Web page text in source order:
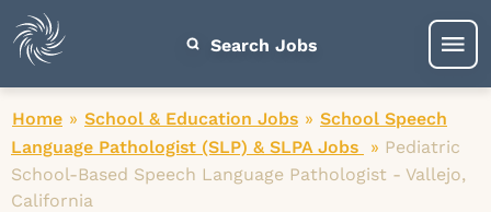
Search Jobs
Home » School & Education Jobs » School Speech
Language Pathologist (SLP) & SLPA Jobs
» Pediatric
School-Based Speech Language Pathologist - Vallejo,
California